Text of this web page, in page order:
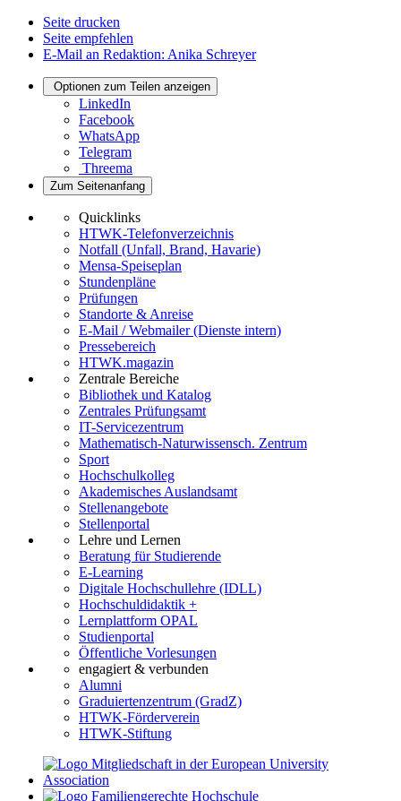
Seite drucken
Seite empfehlen
E-Mail an Redaktion: Anika Schreyer
Optionen zum Teilen anzeigen
LinkedIn
Facebook
WhatsApp
Telegram
Threema
Zum Seitenanfang
Quicklinks
HTWK-Telefonverzeichnis
Notfall (Unfall, Brand, Havarie)
Mensa-Speiseplan
Stundenpläne
Prüfungen
Standorte & Anreise
E-Mail / Webmailer (Dienste intern)
Pressebereich
HTWK.magazin
Zentrale Bereiche
Bibliothek und Katalog
Zentrales Prüfungsamt
IT-Servicezentrum
Mathematisch-Naturwissensch. Zentrum
Sport
Hochschulkolleg
Akademisches Auslandsamt
Stellenangebote
Stellenportal
Lehre und Lernen
Beratung für Studierende
E-Learning
Digitale Hochschullehre (IDLL)
Hochschuldidaktik +
Lernplattform OPAL
Studienportal
Öffentliche Vorlesungen
engagiert & verbunden
Alumni
Graduiertenzentrum (GradZ)
HTWK-Förderverein
HTWK-Stiftung